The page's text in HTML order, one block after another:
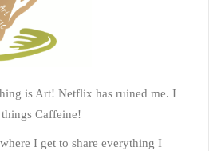
is Art! Netflix has ruined me. I
Caffeine!
I get to share everything I